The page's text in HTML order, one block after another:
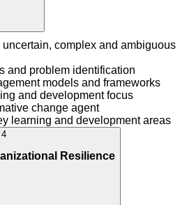
complex and ambiguous
and problem identification
models and frameworks
and development focus
change agent
learning and development areas
Resilience